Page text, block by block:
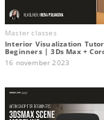
Master classes
Interior Visualization
Beginners | 3Ds Max +
16 november 2023